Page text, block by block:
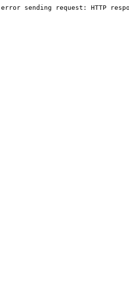
sending request: HTTP